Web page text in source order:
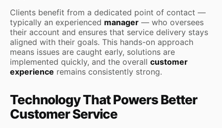
Clients benefit from a dedicated point of contact —
typically an experienced manager — who oversees
their account and ensures that service delivery stays
aligned with their goals. This hands-on approach
means issues are caught early, solutions are
implemented quickly, and the overall customer
experience remains consistently strong.
Technology That Powers Better
Customer Service